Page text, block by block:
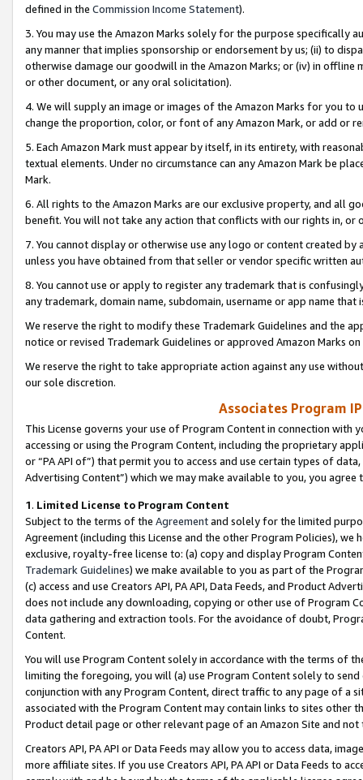
defined in the Commission Income Statement).
3. You may use the Amazon Marks solely for the purpose specifically
any manner that implies sponsorship or endorsement by us; (ii) to
otherwise damage our goodwill in the Amazon Marks; or (iv) in offline
or other document, or any oral solicitation).
4. We will supply an image or images of the Amazon Marks for you to
change the proportion, color, or font of any Amazon Mark, or add or
5. Each Amazon Mark must appear by itself, in its entirety, with
textual elements. Under no circumstance can any Amazon Mark be
Mark.
6. All rights to the Amazon Marks are our exclusive property, and all
benefit. You will not take any action that conflicts with our rights in, or
7. You cannot display or otherwise use any logo or content created
unless you have obtained from that seller or vendor specific written
8. You cannot use or apply to register any trademark that is
any trademark, domain name, subdomain, username or app name
We reserve the right to modify these Trademark Guidelines and the
notice or revised Trademark Guidelines or approved Amazon Marks
We reserve the right to take appropriate action against any use
our sole discretion.
Associates Program
This License governs your use of Program Content in connection
accessing or using the Program Content, including the proprietary
or “PA API of”) that permit you to access and use certain types of
Advertising Content”) which we may make available to you, you agree
1. Limited License to Program Content
Subject to the terms of the Agreementand solely for the limited
Agreement (including this License and the other Program Policies),
exclusive, royalty-free license to: (a) copy and display Program
Trademark Guidelines) we make available to you as part of the
(c) access and use Creators API, PA API, Data Feeds, and Product
does not include any downloading, copying or other use of Program
data gathering and extraction tools. For the avoidance of doubt,
Content.
You will use Program Content solely in accordance with the terms of
limiting the foregoing, you will (a) use Program Content solely to
conjunction with any Program Content, direct traffic to any page of a
associated with the Program Content may contain links to sites other
Product detail page or other relevant page of an Amazon Site and not
Creators API, PA API or Data Feeds may allow you to access data,
more affiliate sites. If you use Creators API, PA API or Data Feeds to